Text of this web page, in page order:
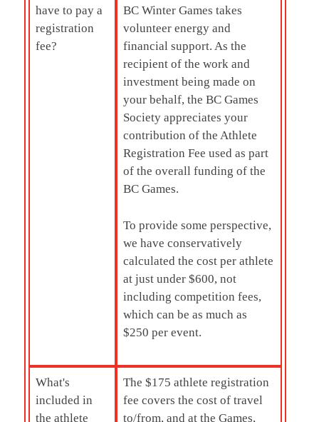
have to pay a
registration
fee?
BC Winter Games takes
volunteer energy and
financial support. As the
recipient of the work and
investment being made on
your behalf, the BC Games
Society appreciates your
contribution of the Athlete
Registration Fee used as part
of the overall funding of the
BC Games.
To provide some perspective,
we have conservatively
calculated the cost per athlete
at just under $600, not
including competition fees,
which can be as much as
$250 per event.
What's
included in
the athlete
The $175 athlete registration
fee covers the cost of travel
to/from, and at the Games,